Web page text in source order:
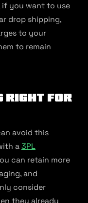
if you want to use
drop shipping,
to your
to remain
Right for
avoid this
a3PL
can retain more
and
consider
they already